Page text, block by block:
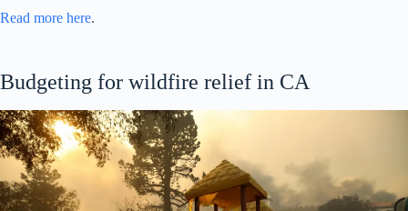
Read more here.
Budgeting for wildfire relief in CA